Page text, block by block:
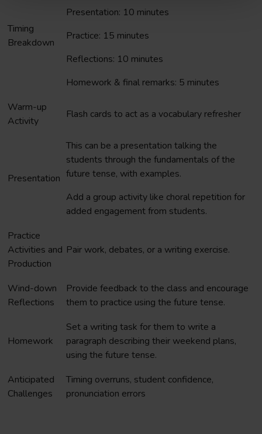
Timing
Breakdown
Presentation: 10 minutes
Practice: 15 minutes
Reflections: 10 minutes
Homework & final remarks: 5 minutes
Warm-up
Activity
Flash cards to act as a vocabulary refresher
Presentation
This can be a presentation talking the
students through the fundamentals of the
future tense, with examples.
Add a group activity like choral repetition for
added engagement from students.
Practice
Activities and
Production
Pair work, debates, or a writing exercise.
Wind-down
Reflections
Provide feedback to the class and encourage
them to practice using the future tense.
Homework
Set a writing task for them to write a
paragraph describing their weekend plans,
using the future tense.
Anticipated
Challenges
Timing overruns, student confidence,
pronunciation errors